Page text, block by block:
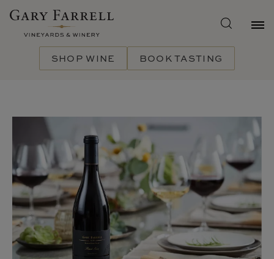
Skip
SHOP WINE BOOK TASTING